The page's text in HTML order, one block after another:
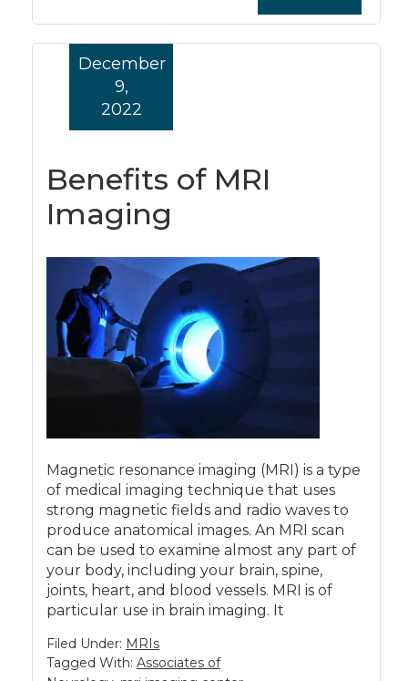
Benefits of MRI
Imaging
December
9,
2022
Magnetic resonance imaging (MRI) is a type
of medical imaging technique that uses
strong magnetic fields and radio waves to
produce anatomical images. An MRI scan
can be used to examine almost any part of
your body, including your brain, spine,
joints, heart, and blood vessels. MRI is of
particular use in brain imaging. It
Filed Under: MRIs
Tagged With: Associates of